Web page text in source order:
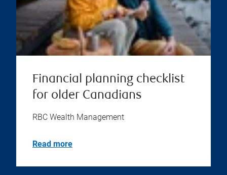
Financial planning checklist
for older Canadians
RBC Wealth Management
Read more